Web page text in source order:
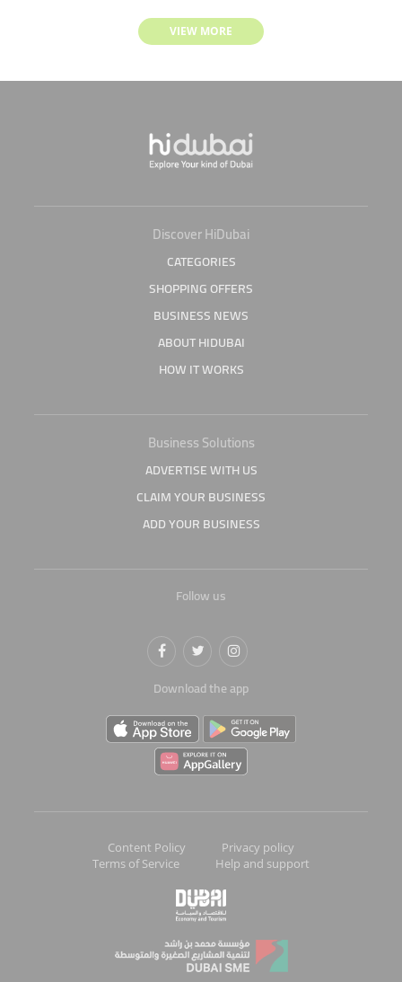
VIEW MORE
Discover HiDubai
CATEGORIES
SHOPPING OFFERS
BUSINESS NEWS
ABOUT HIDUBAI
HOW IT WORKS
Business Solutions
ADVERTISE WITH US
CLAIM YOUR BUSINESS
ADD YOUR BUSINESS
Follow us
Download the app
Content Policy
Privacy policy
Terms of Service
Help and support